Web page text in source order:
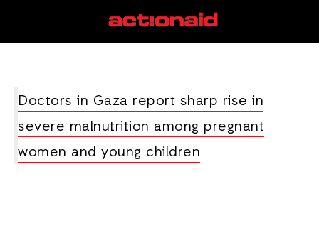
food crisis
Doctors in Gaza report sharp rise in
severe malnutrition among pregnant
women and young children